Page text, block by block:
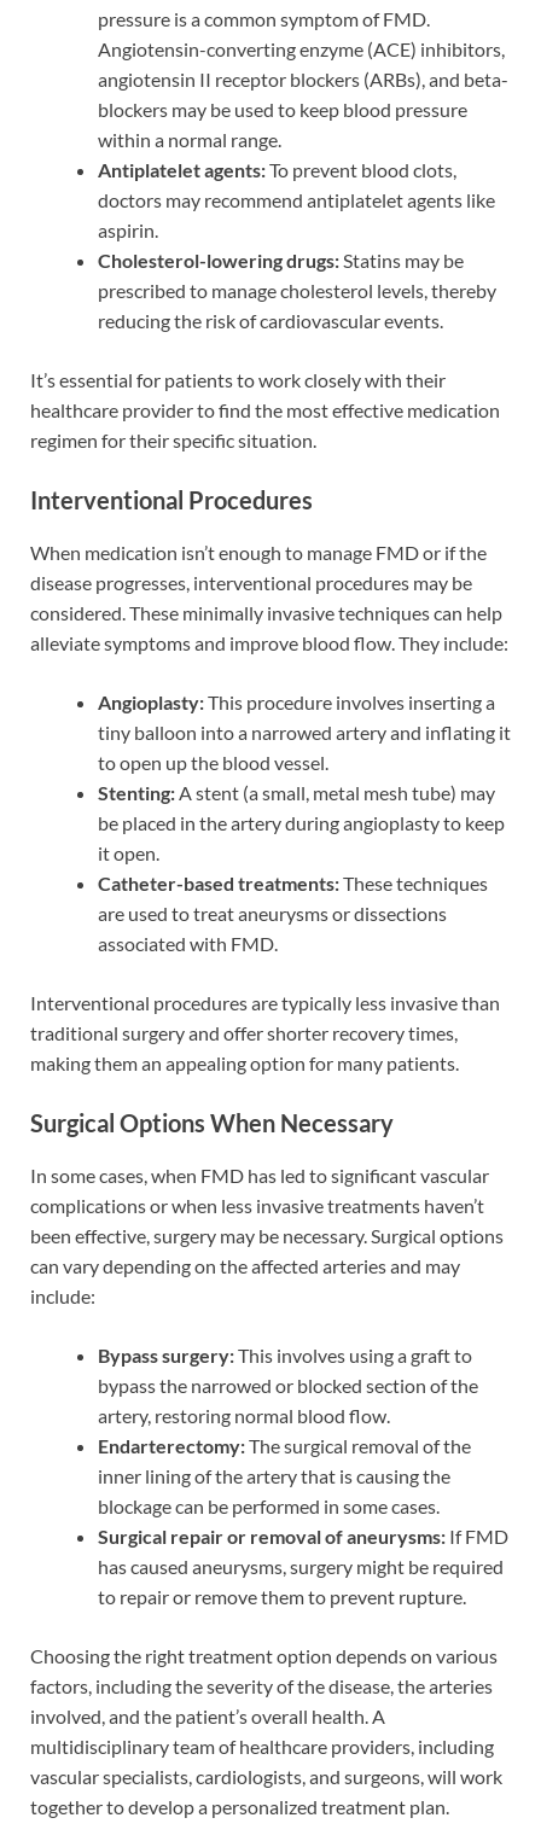
pressure is a common symptom of FMD.
Angiotensin-converting enzyme (ACE) inhibitors,
angiotensin II receptor blockers (ARBs), and beta-
blockers may be used to keep blood pressure
within a normal range.
Antiplatelet agents:To prevent blood clots,
doctors may recommend antiplatelet agents like
aspirin.
Cholesterol-lowering drugs:Statins may be
prescribed to manage cholesterol levels, thereby
reducing the risk of cardiovascular events.
It’s essential for patients to work closely with their
healthcare provider to find the most effective medication
regimen for their specific situation.
Interventional Procedures
When medication isn’t enough to manage FMD or if the
disease progresses, interventional procedures may be
considered. These minimally invasive techniques can help
alleviate symptoms and improve blood flow. They include:
Angioplasty:This procedure involves inserting a
tiny balloon into a narrowed artery and inflating it
to open up the blood vessel.
Stenting:A stent (a small, metal mesh tube) may
be placed in the artery during angioplasty to keep
it open.
Catheter-based treatments:These techniques
are used to treat aneurysms or dissections
associated with FMD.
Interventional procedures are typically less invasive than
traditional surgery and offer shorter recovery times,
making them an appealing option for many patients.
Surgical Options When Necessary
In some cases, when FMD has led to significant vascular
complications or when less invasive treatments haven’t
been effective, surgery may be necessary. Surgical options
can vary depending on the affected arteries and may
include:
Bypass surgery:This involves using a graft to
bypass the narrowed or blocked section of the
artery, restoring normal blood flow.
Endarterectomy:The surgical removal of the
inner lining of the artery that is causing the
blockage can be performed in some cases.
Surgical repair or removal of aneurysms: If FMD
has caused aneurysms, surgery might be required
to repair or remove them to prevent rupture.
Choosing the right treatment option depends on various
factors, including the severity of the disease, the arteries
involved, and the patient’s overall health. A
multidisciplinary team of healthcare providers, including
vascular specialists, cardiologists, and surgeons, will work
together to develop a personalized treatment plan.